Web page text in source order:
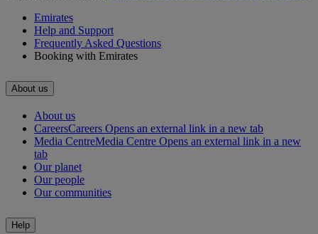
Emirates
Help and Support
Frequently Asked Questions
Booking with Emirates
About us
About us
CareersCareers Opens an external link in a new tab
Media CentreMedia Centre Opens an external link in a new
tab
Our planet
Our people
Our communities
Help